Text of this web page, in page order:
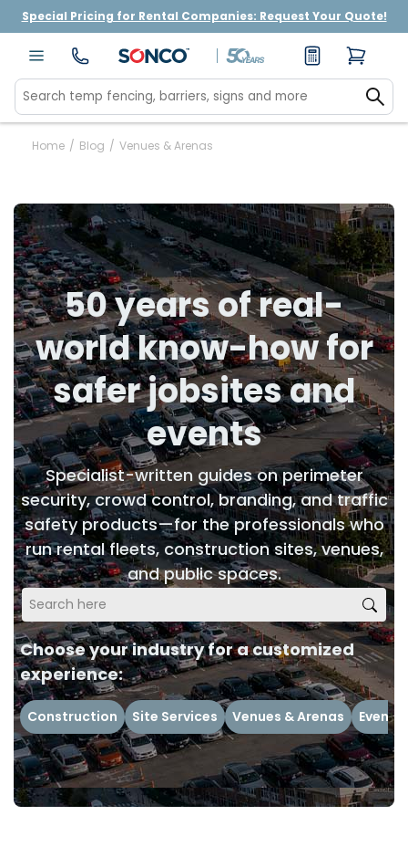
Special Pricing for Rental Companies: Request Your Quote!
Home / Blog / Venues & Arenas
50 years of real-
world know-how for
safer jobsites and
events
Specialist-written guides on perimeter
security, crowd control, branding, and traffic
safety products—for the professionals who
run rental fleets, construction sites, venues,
and public spaces.
Choose your industry for a customized
experience:
Construction Site Services Venues & Arenas Events